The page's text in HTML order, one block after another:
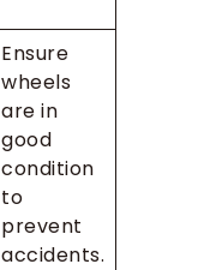
Ensure
wheels
are in
good
condition
to
prevent
accidents.